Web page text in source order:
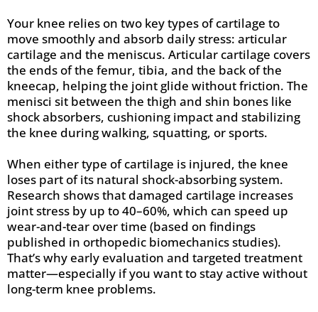
Your knee relies on two key types of cartilage to
move smoothly and absorb daily stress: articular
cartilage and the meniscus. Articular cartilage covers
the ends of the femur, tibia, and the back of the
kneecap, helping the joint glide without friction. The
menisci sit between the thigh and shin bones like
shock absorbers, cushioning impact and stabilizing
the knee during walking, squatting, or sports.
When either type of cartilage is injured, the knee
loses part of its natural shock-absorbing system.
Research shows that damaged cartilage increases
joint stress by up to 40–60%, which can speed up
wear-and-tear over time (based on findings
published in orthopedic biomechanics studies).
That’s why early evaluation and targeted treatment
matter—especially if you want to stay active without
long-term knee problems.